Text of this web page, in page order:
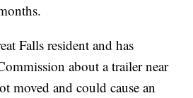
Falls resident and has
about a trailer near
moved and could cause an